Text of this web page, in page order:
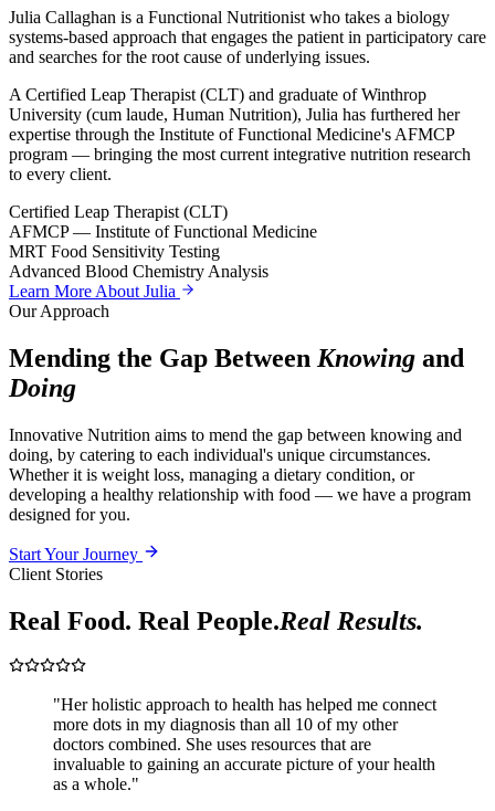
Julia Callaghan is a Functional Nutritionist who takes a biology
systems-based approach that engages the patient in participatory care
and searches for the root cause of underlying issues.
A Certified Leap Therapist (CLT) and graduate of Winthrop
University (cum laude, Human Nutrition), Julia has furthered her
expertise through the Institute of Functional Medicine's AFMCP
program — bringing the most current integrative nutrition research
to every client.
Certified Leap Therapist (CLT)
AFMCP — Institute of Functional Medicine
MRT Food Sensitivity Testing
Advanced Blood Chemistry Analysis
Learn More About Julia
Our Approach
Mending the Gap Between Knowing and
Doing
Innovative Nutrition aims to mend the gap between knowing and
doing, by catering to each individual's unique circumstances.
Whether it is weight loss, managing a dietary condition, or
developing a healthy relationship with food — we have a program
designed for you.
Start Your Journey
Client Stories
Real Food. Real People.Real Results.
"Her holistic approach to health has helped me connect
more dots in my diagnosis than all 10 of my other
doctors combined. She uses resources that are
invaluable to gaining an accurate picture of your health
as a whole."